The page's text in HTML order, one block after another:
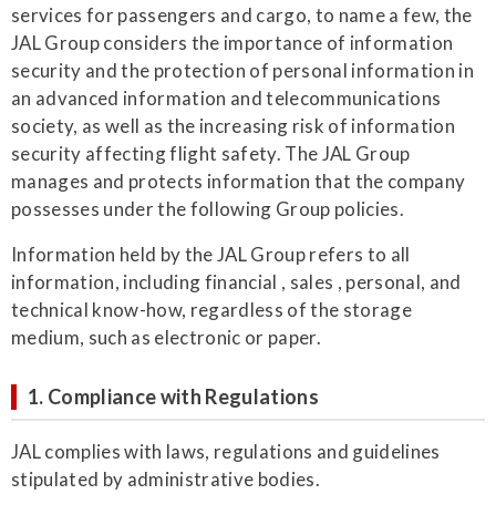
services for passengers and cargo, to name a few, the
JAL Group considers the importance of information
security and the protection of personal information in
an advanced information and telecommunications
society, as well as the increasing risk of information
security affecting flight safety. The JAL Group
manages and protects information that the company
possesses under the following Group policies.
Information held by the JAL Group refers to all
information, including financial , sales , personal, and
technical know-how, regardless of the storage
medium, such as electronic or paper.
1. Compliance with Regulations
JAL complies with laws, regulations and guidelines
stipulated by administrative bodies.